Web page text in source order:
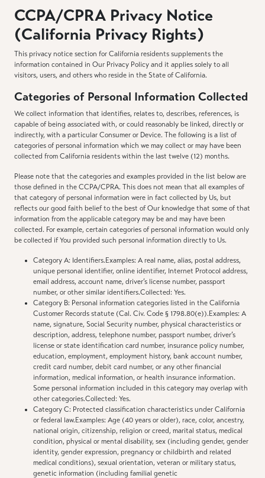
CCPA/CPRA Privacy Notice
(California Privacy Rights)
This privacy notice section for California residents supplements the
information contained in Our Privacy Policy and it applies solely to all
visitors, users, and others who reside in the State of California.
Categories of Personal Information Collected
We collect information that identifies, relates to, describes, references, is
capable of being associated with, or could reasonably be linked, directly or
indirectly, with a particular Consumer or Device. The following is a list of
categories of personal information which we may collect or may have been
collected from California residents within the last twelve (12) months.
Please note that the categories and examples provided in the list below are
those defined in the CCPA/CPRA. This does not mean that all examples of
that category of personal information were in fact collected by Us, but
reflects our good faith belief to the best of Our knowledge that some of that
information from the applicable category may be and may have been
collected. For example, certain categories of personal information would only
be collected if You provided such personal information directly to Us.
Category A: Identifiers.Examples: A real name, alias, postal address,
unique personal identifier, online identifier, Internet Protocol address,
email address, account name, driver’s license number, passport
number, or other similar identifiers.Collected: Yes.
Category B: Personal information categories listed in the California
Customer Records statute (Cal. Civ. Code § 1798.80(e)).Examples: A
name, signature, Social Security number, physical characteristics or
description, address, telephone number, passport number, driver’s
license or state identification card number, insurance policy number,
education, employment, employment history, bank account number,
credit card number, debit card number, or any other financial
information, medical information, or health insurance information.
Some personal information included in this category may overlap with
other categories.Collected: Yes.
Category C: Protected classification characteristics under California
or federal law.Examples: Age (40 years or older), race, color, ancestry,
national origin, citizenship, religion or creed, marital status, medical
condition, physical or mental disability, sex (including gender, gender
identity, gender expression, pregnancy or childbirth and related
medical conditions), sexual orientation, veteran or military status,
genetic information (including familial genetic